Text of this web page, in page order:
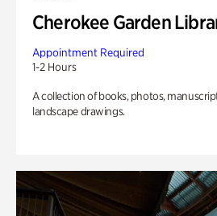
Cherokee Garden
Appointment Required
1-2 Hours
A collection of books, photos,
landscape drawings.